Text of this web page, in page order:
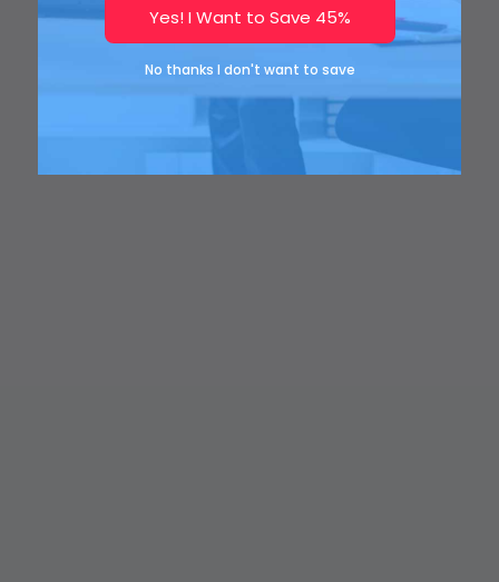
Yes! I Want to Save 45%
No thanks I don't want to save